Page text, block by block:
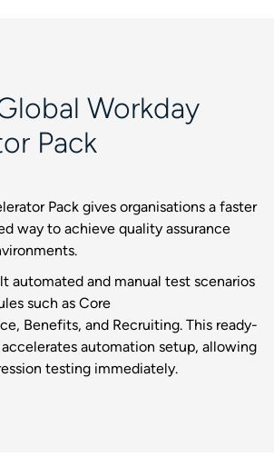
Workday
Pack
Pack gives organisations a faster
way to achieve quality assurance
automated and manual test scenarios
such as Core
Benefits, and Recruiting. This ready-
automation setup, allowing
testing immediately.